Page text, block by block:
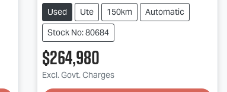
Used Ute 150km
Automatic
Stock No: 80684
$264,980
Excl. Govt. Charges